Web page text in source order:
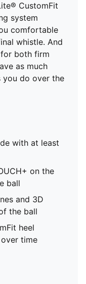
CustomFit
system
comfortable
whistle. And
both firm
as much
you do over the
with at least
on the
ball
and 3D
the ball
heel
time